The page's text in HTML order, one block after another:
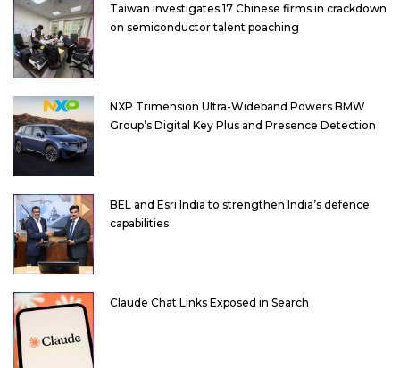
Taiwan investigates 17 Chinese firms in crackdown
on semiconductor talent poaching
NXP Trimension Ultra-Wideband Powers BMW
Group’s Digital Key Plus and Presence Detection
BEL and Esri India to strengthen India’s defence
capabilities
Claude Chat Links Exposed in Search